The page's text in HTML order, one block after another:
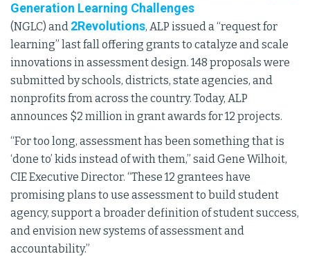
Generation Learning Challenges
(NGLC) and 2Revolutions, ALP issued a “request for
learning” last fall offering grants to catalyze and scale
innovations in assessment design. 148 proposals were
submitted by schools, districts, state agencies, and
nonprofits from across the country. Today, ALP
announces $2 million in grant awards for 12 projects.
“For too long, assessment has been something that is
‘done to’ kids instead of with them,” said Gene Wilhoit,
CIE Executive Director. “These 12 grantees have
promising plans to use assessment to build student
agency, support a broader definition of student success,
and envision new systems of assessment and
accountability.”